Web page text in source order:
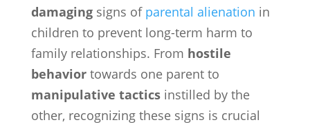
damaging signs of parental alienation in
children to prevent long-term harm to
family relationships. From hostile
behaviortowards one parent to
manipulative tacticsinstilled by the
other, recognizing these signs is crucial